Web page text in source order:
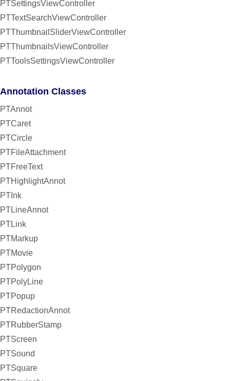
PTSettingsViewController
PTTextSearchViewController
PTThumbnailSliderViewController
PTThumbnailsViewController
PTToolsSettingsViewController
Annotation Classes
PTAnnot
PTCaret
PTCircle
PTFileAttachment
PTFreeText
PTHighlightAnnot
PTInk
PTLineAnnot
PTLink
PTMarkup
PTMovie
PTPolygon
PTPolyLine
PTPopup
PTRedactionAnnot
PTRubberStamp
PTScreen
PTSound
PTSquare